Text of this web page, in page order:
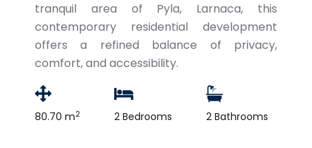
tranquil area of Pyla, Larnaca, this
contemporary residential development
offers a refined balance of privacy,
comfort, and accessibility.
80.70 m2 2 Bedrooms 2 Bathrooms